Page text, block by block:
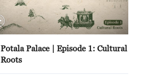
Potala Palace | Episode 1: Cultural
Roots